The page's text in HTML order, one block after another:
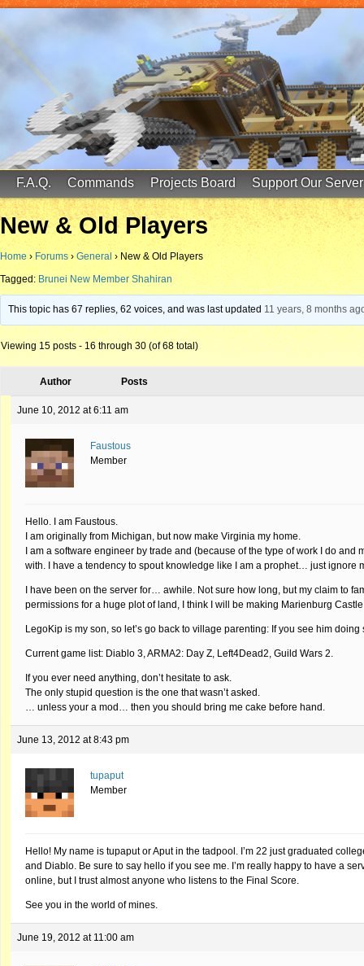
FinalScore MC
65.75.211.105:25587
F.A.Q. Commands Projects Board Support Our Server
New & Old Players
Home › Forums › General › New & Old Players
Tagged: Brunei New Member Shahiran
This topic has 67 replies, 62 voices, and was last updated 11 years, 8 months
Viewing 15 posts - 16 through 30 (of 68 total)
Author Posts
June 10, 2012 at 6:11 am
Faustous
Member
Hello. I am Faustous.
I am originally from Michigan, but now make Virginia my home.
I am a software engineer by trade and (because of the type of work I do and
with. I have a tendency to spout knowledge like I am a prophet… just ignore
I have been on the server for… awhile. Not sure how long, but my claim to
permissions for a huge plot of land, I think I will be making Marienburg
LegoKip is my son, so let’s go back to village parenting: If you see him
Current game list: Diablo 3, ARMA2: Day Z, Left4Dead2, Guild Wars 2.
If you ever need anything, don’t hesitate to ask.
The only stupid question is the one that wasn’t asked.
… unless your a mod… then you should bring me cake before hand.
June 13, 2012 at 8:43 pm
tupaput
Member
Hello! My name is tupaput or Aput in the tadpool. I’m 22 just graduated
and Diablo. Be sure to say hello if you see me. I’m really happy to have a
online, but I trust almost anyone who listens to the Final Score.
See you in the world of mines.
June 19, 2012 at 11:00 am